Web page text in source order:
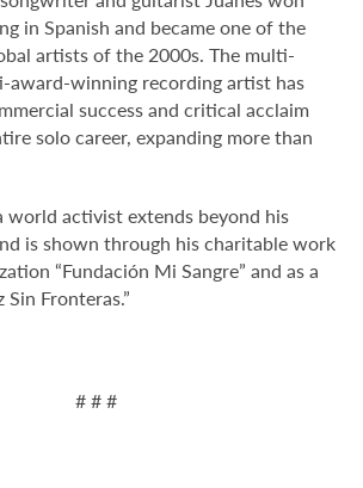
in Spanish and became one of the
artists of the 2000s. The multi-
award-winning recording artist has
success and critical acclaim
solo career, expanding more than
world activist extends beyond his
is shown through his charitable work
“Fundación Mi Sangre” and as a
Fronteras.”
# # #